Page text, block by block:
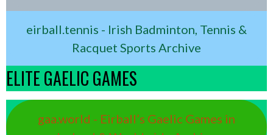
eirball.tennis - Irish Badminton, Tennis &
Racquet Sports Archive
ELITE GAELIC GAMES
gaa.world - Eirball’s Gaelic Games in